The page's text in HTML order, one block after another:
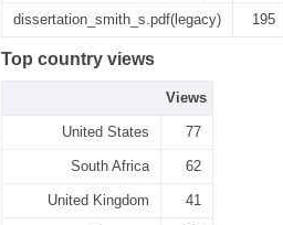
dissertation_smith_s.pdf(legacy) 195
Top country views
Views
United States 77
South Africa 62
United Kingdom 41